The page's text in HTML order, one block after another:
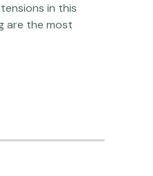
in this
are the most